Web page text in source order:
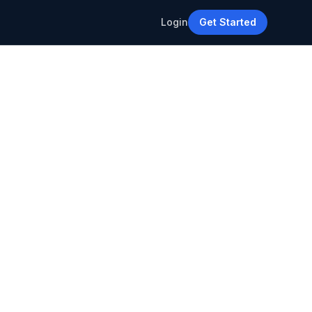
Login Get Started